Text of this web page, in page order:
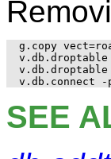
g.copy
v.db.droptable
v.db.droptable
SEE